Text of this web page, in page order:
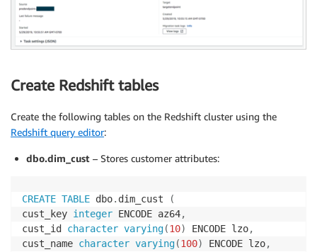
Create Redshift tables
Create the following tables on the Redshift cluster using the
Redshift query editor:
dbo.dim_cust – Stores customer attributes:
CREATE TABLE dbo. dim_cust
(
cust_key integer ENCODE az64,
cust_id character varying(10) ENCODE lzo,
cust_name character varying(100) ENCODE lzo,